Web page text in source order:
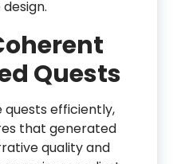
Quests
efficiently,
that generated
quality and